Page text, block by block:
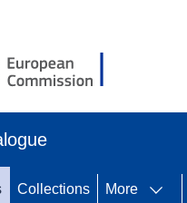
Collections More